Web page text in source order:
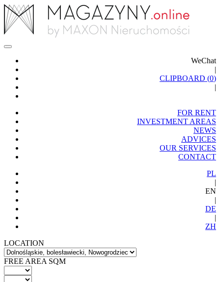
WeChat
|
CLIPBOARD (0)
|
FOR RENT
INVESTMENT AREAS
NEWS
ADVICES
OUR SERVICES
CONTACT
PL
|
EN
|
DE
|
ZH
LOCATION
FREE AREA SQM